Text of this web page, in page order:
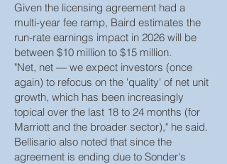
Given the licensing agreement had a
multi-year fee ramp, Baird estimates the
run-rate earnings impact in 2026 will be
between $10 million to $15 million.
"Net, net — we expect investors (once
again) to refocus on the 'quality' of net unit
growth, which has been increasingly
topical over the last 18 to 24 months (for
Marriott and the broader sector)," he said.
Bellisario also noted that since the
agreement is ending due to Sonder's